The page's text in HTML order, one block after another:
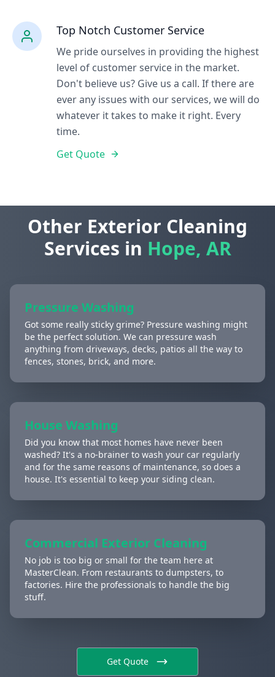
Top Notch Customer Service
We pride ourselves in providing the highest
level of customer service in the market.
Don't believe us? Give us a call. If there are
ever any issues with our services, we will do
whatever it takes to make it right. Every
time.
Get Quote
Other Exterior Cleaning
Services in Hope, AR
Pressure Washing
Got some really sticky grime? Pressure washing might
be the perfect solution. We can pressure wash
anything from driveways, decks, patios all the way to
fences, stones, brick, and more.
House Washing
Did you know that most homes have never been
washed? It's a no-brainer to wash your car regularly
and for the same reasons of maintenance, so does a
house. It's essential to keep your siding clean.
Commercial Exterior Cleaning
No job is too big or small for the team here at
MasterClean. From restaurants to dumpsters, to
factories. Hire the professionals to handle the big
stuff.
Get Quote